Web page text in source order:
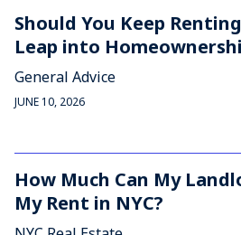
Should You Keep
Leap into
General Advice
JUNE 10, 2026
How Much Can My
My Rent in NYC?